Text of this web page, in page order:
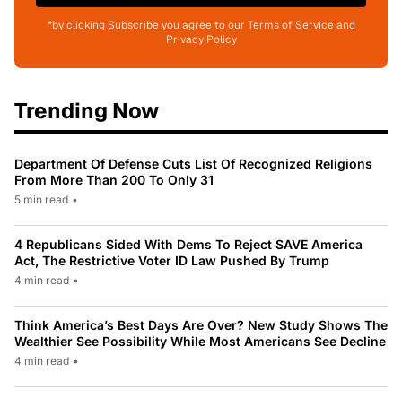
*by clicking Subscribe you agree to our Terms of Service and
Privacy Policy
Trending Now
Department Of Defense Cuts List Of Recognized Religions
From More Than 200 To Only 31
5 min read •
4 Republicans Sided With Dems To Reject SAVE America
Act, The Restrictive Voter ID Law Pushed By Trump
4 min read •
Think America’s Best Days Are Over? New Study Shows The
Wealthier See Possibility While Most Americans See Decline
4 min read •